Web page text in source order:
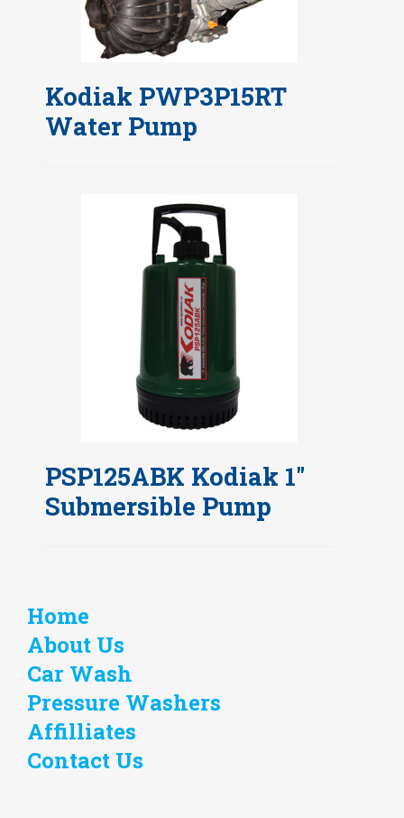
Kodiak PWP3P15RT
Water Pump
PSP125ABK Kodiak 1"
Submersible Pump
Home
About Us
Car Wash
Pressure Washers
Affilliates
Contact Us